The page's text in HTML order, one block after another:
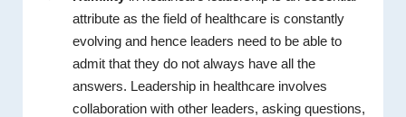
attribute as the field of healthcare is constantly
evolving and hence leaders need to be able to
admit that they do not always have all the
answers. Leadership in healthcare involves
collaboration with other leaders, asking questions,